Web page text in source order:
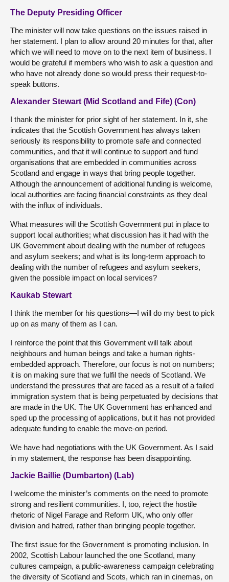
The Deputy Presiding Officer
The minister will now take questions on the issues raised in
her statement. I plan to allow around 20 minutes for that, after
which we will need to move on to the next item of business. I
would be grateful if members who wish to ask a question and
who have not already done so would press their request-to-
speak buttons.
Alexander Stewart (Mid Scotland and Fife) (Con)
I thank the minister for prior sight of her statement. In it, she
indicates that the Scottish Government has always taken
seriously its responsibility to promote safe and connected
communities, and that it will continue to support and fund
organisations that are embedded in communities across
Scotland and engage in ways that bring people together.
Although the announcement of additional funding is welcome,
local authorities are facing financial constraints as they deal
with the influx of individuals.
What measures will the Scottish Government put in place to
support local authorities; what discussion has it had with the
UK Government about dealing with the number of refugees
and asylum seekers; and what is its long-term approach to
dealing with the number of refugees and asylum seekers,
given the possible impact on local services?
Kaukab Stewart
I think the member for his questions—I will do my best to pick
up on as many of them as I can.
I reinforce the point that this Government will talk about
neighbours and human beings and take a human rights-
embedded approach. Therefore, our focus is not on numbers;
it is on making sure that we fulfil the needs of Scotland. We
understand the pressures that are faced as a result of a failed
immigration system that is being perpetuated by decisions that
are made in the UK. The UK Government has enhanced and
sped up the processing of applications, but it has not provided
adequate funding to enable the move-on period.
We have had negotiations with the UK Government. As I said
in my statement, the response has been disappointing.
Jackie Baillie (Dumbarton) (Lab)
I welcome the minister’s comments on the need to promote
strong and resilient communities. I, too, reject the hostile
rhetoric of Nigel Farage and Reform UK, who only offer
division and hatred, rather than bringing people together.
The first issue for the Government is promoting inclusion. In
2002, Scottish Labour launched the one Scotland, many
cultures campaign, a public-awareness campaign celebrating
the diversity of Scotland and Scots, which ran in cinemas, on